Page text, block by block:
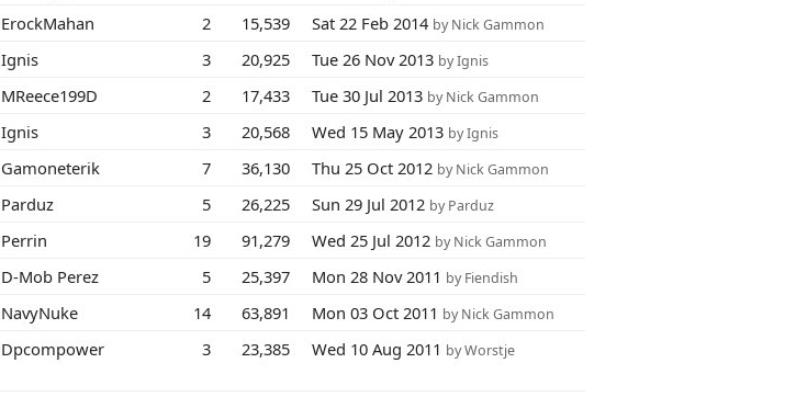
ErockMahan 2 15,539 Sat 22 Feb 2014 by Nick Gammon
Ignis 3 20,925 Tue 26 Nov 2013 by Ignis
MReece199D 2 17,433 Tue 30 Jul 2013 by Nick Gammon
Ignis 3 20,568 Wed 15 May 2013 by Ignis
Gamoneterik 7 36,130 Thu 25 Oct 2012 by Nick Gammon
Parduz 5 26,225 Sun 29 Jul 2012 by Parduz
Perrin 19 91,279 Wed 25 Jul 2012 by Nick Gammon
D-Mob Perez 5 25,397 Mon 28 Nov 2011 by Fiendish
NavyNuke 14 63,891 Mon 03 Oct 2011 by Nick Gammon
Dpcompower 3 23,385 Wed 10 Aug 2011 by Worstje